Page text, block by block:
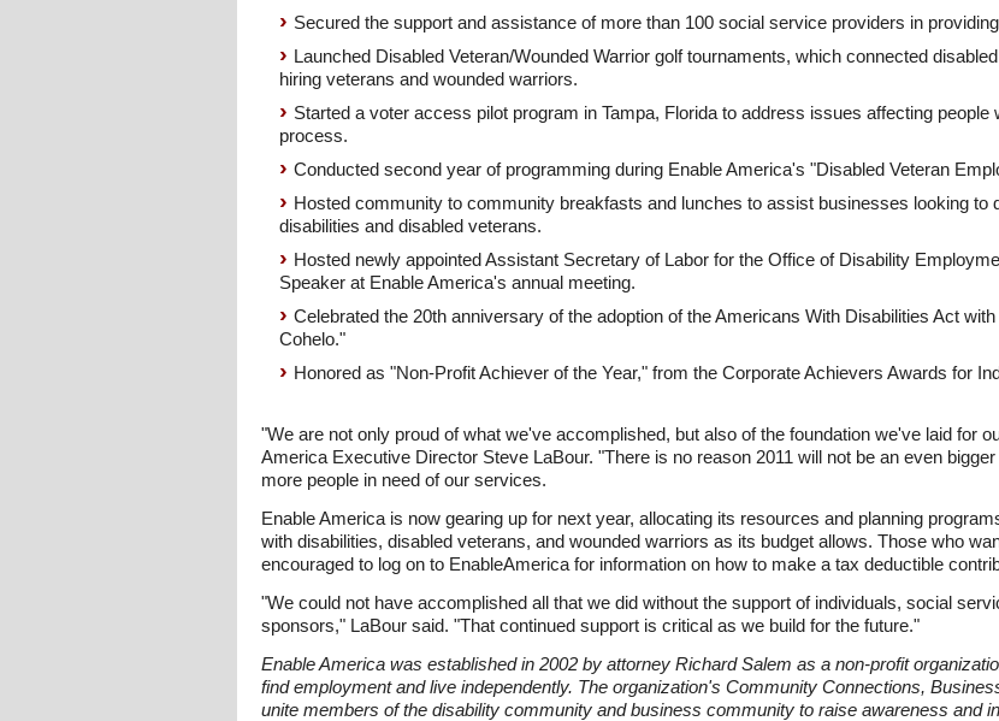
Secured the support and assistance of more than 100 social service providers in
Launched Disabled Veteran/Wounded Warrior golf tournaments, which connected
hiring veterans and wounded warriors.
Started a voter access pilot program in Tampa, Florida to address issues affecting people
process.
Conducted second year of programming during Enable America's "Disabled Veteran
Hosted community to community breakfasts and lunches to assist businesses looking
disabilities and disabled veterans.
Hosted newly appointed Assistant Secretary of Labor for the Office of Disability
Speaker at Enable America's annual meeting.
Celebrated the 20th anniversary of the adoption of the Americans With Disabilities Act
Cohelo."
Honored as "Non-Profit Achiever of the Year," from the Corporate Achievers Awards for
"We are not only proud of what we've accomplished, but also of the foundation we've laid for
America Executive Director Steve LaBour. "There is no reason 2011 will not be an even
more people in need of our services.
Enable America is now gearing up for next year, allocating its resources and planning
with disabilities, disabled veterans, and wounded warriors as its budget allows. Those who
encouraged to log on to EnableAmerica for information on how to make a tax deductible
"We could not have accomplished all that we did without the support of individuals, social
sponsors," LaBour said. "That continued support is critical as we build for the future."
Enable America was established in 2002 by attorney Richard Salem as a non-profit
find employment and live independently. The organization's Community Connections,
unite members of the disability community and business community to raise awareness and